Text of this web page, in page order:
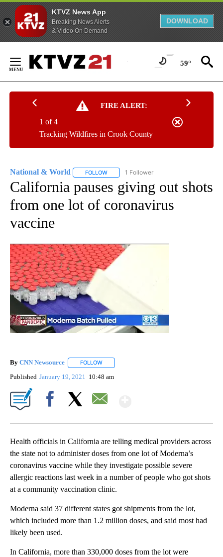
KTVZ News App
Breaking News Alerts
& Video On Demand
DOWNLOAD
Content
59°
FIRE ALERT:
Tracking Wildfires in Crook County
1 of 4
National & World FOLLOW FOLLOW "NATIONAL & WORLD" TO
1 Follower
California pauses giving out shots
from one lot of coronavirus
vaccine
By CNN Newsource FOLLOW
Published January 19, 2021 10:48 am
Health officials in California are telling medical providers across
the state not to administer doses from one lot of Moderna’s
coronavirus vaccine while they investigate possible severe
allergic reactions last week in a number of people who got shots
at a community vaccination clinic.
Moderna said 37 different states got shipments from the lot,
which included more than 1.2 million doses, and said most had
likely been used.
In California, more than 330,000 doses from the lot were